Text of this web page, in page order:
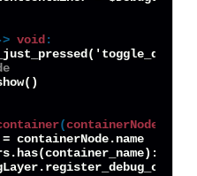
> void :
(containerNode
containerNode.name